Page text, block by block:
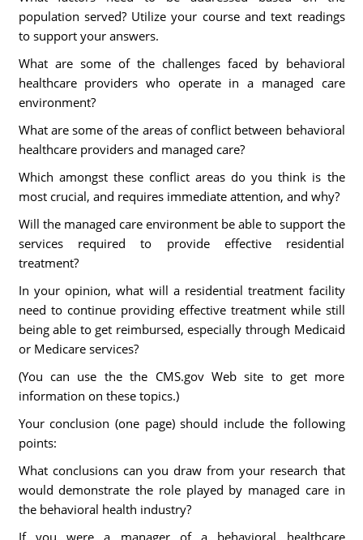
population served? Utilize your course and text readings
to support your answers.
What are some of the challenges faced by behavioral
healthcare providers who operate in a managed care
environment?
What are some of the areas of conflict between behavioral
healthcare providers and managed care?
Which amongst these conflict areas do you think is the
most crucial, and requires immediate attention, and why?
Will the managed care environment be able to support the
services required to provide effective residential
treatment?
In your opinion, what will a residential treatment facility
need to continue providing effective treatment while still
being able to get reimbursed, especially through Medicaid
or Medicare services?
(You can use the the CMS.gov Web site to get more
information on these topics.)
Your conclusion (one page) should include the following
points:
What conclusions can you draw from your research that
would demonstrate the role played by managed care in
the behavioral health industry?
If you were a manager of a behavioral healthcare